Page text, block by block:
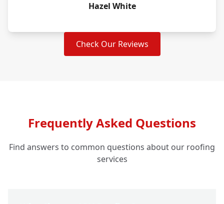
Hazel White
Check Our Reviews
Frequently Asked Questions
Find answers to common questions about our roofing
services